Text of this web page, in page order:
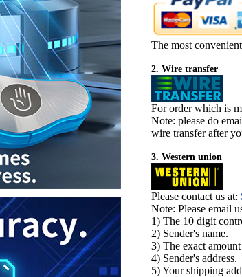
The most
2. Wire transfer
For order which is
Note: please do
wire transfer after
3. Western union
Please contact us at:
Note: Please email
1) The 10 digit
2) Sender's name.
3) The exact
4) Sender's address.
5) Your shipping